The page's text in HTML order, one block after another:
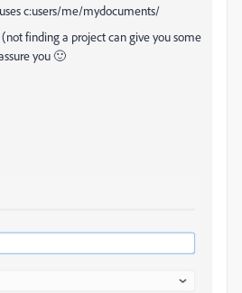
c:users/me/mydocuments/
(not finding a project can give you some
you 🙂